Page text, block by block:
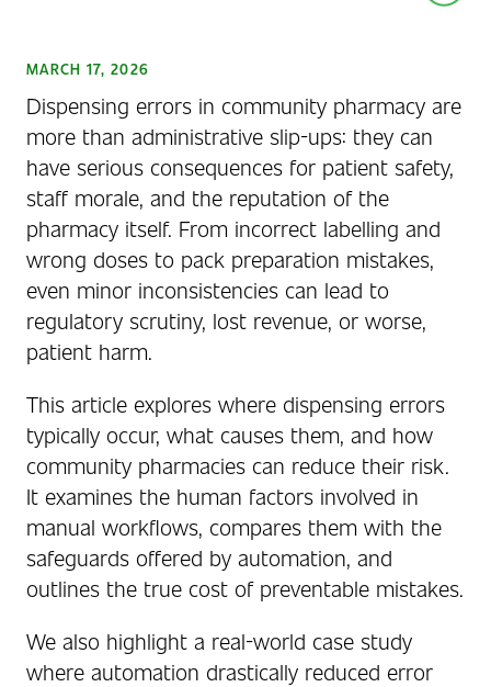
MARCH 17, 2026
Dispensing errors in community pharmacy are
more than administrative slip-ups: they can
have serious consequences for patient safety,
staff morale, and the reputation of the
pharmacy itself. From incorrect labelling and
wrong doses to pack preparation mistakes,
even minor inconsistencies can lead to
regulatory scrutiny, lost revenue, or worse,
patient harm.
This article explores where dispensing errors
typically occur, what causes them, and how
community pharmacies can reduce their risk.
It examines the human factors involved in
manual workflows, compares them with the
safeguards offered by automation, and
outlines the true cost of preventable mistakes.
We also highlight a real-world case study
where automation drastically reduced error